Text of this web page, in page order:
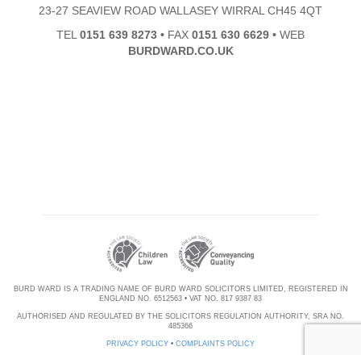
23-27 SEAVIEW ROAD WALLASEY WIRRAL CH45 4QT
TEL 0151 639 8273 • FAX 0151 630 6629 • WEB
BURDWARD.CO.UK
BURD WARD IS A TRADING NAME OF BURD WARD SOLICITORS LIMITED, REGISTERED IN
ENGLAND NO. 6512563 • VAT NO. 817 9387 83
AUTHORISED AND REGULATED BY THE SOLICITORS REGULATION AUTHORITY, SRA NO.
485366
PRIVACY POLICY • COMPLAINTS POLICY